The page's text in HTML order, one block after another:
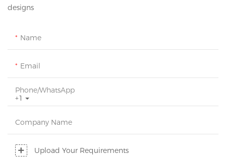
designs
Name
Email
+1
Phone/whatsApp
Company Name
Upload Your Requirements